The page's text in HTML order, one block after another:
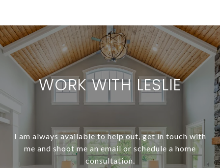
WORK WITH LESLIE
I am always available to help out, get in touch with
me and shoot me an email or schedule a home
consultation.